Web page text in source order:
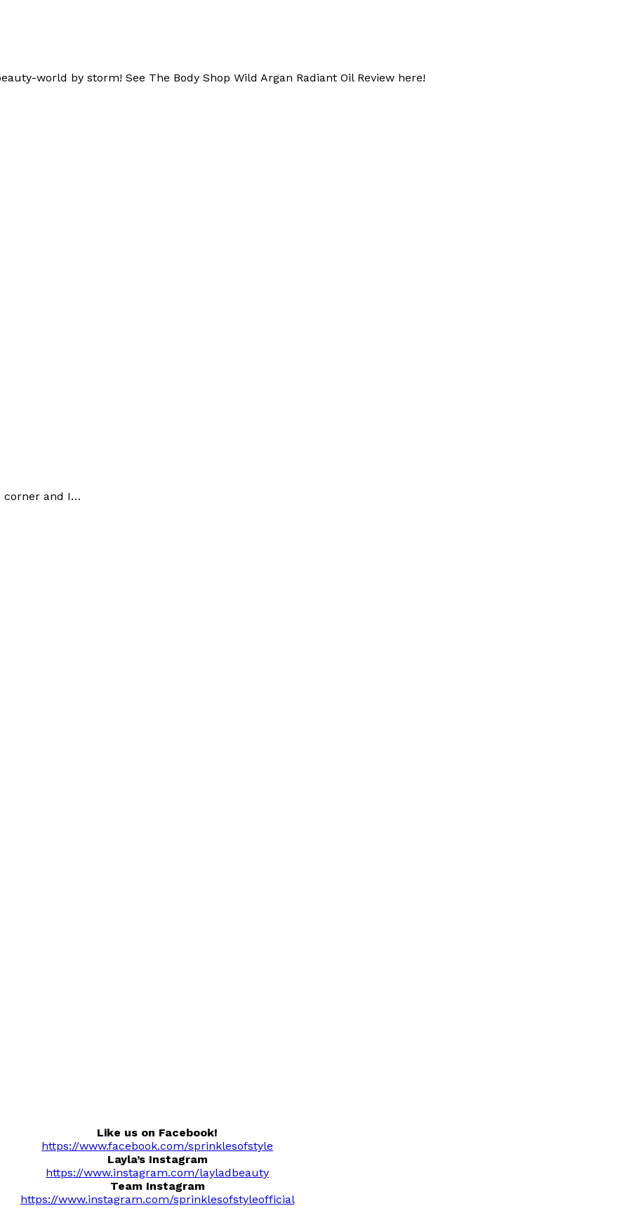
world by storm! See The Body Shop Wild Argan Radiant Oil Review here!
corner and I…
Like us on Facebook!
https://www.facebook.com/sprinklesofstyle
Layla’s Instagram
https://www.instagram.com/layladbeauty
Team Instagram
https://www.instagram.com/sprinklesofstyleofficial